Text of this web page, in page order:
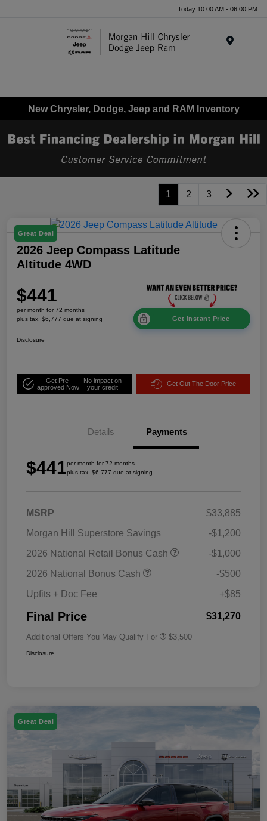
Today 10:00 AM - 06:00 PM
New Chrysler, Dodge, Jeep and RAM Inventory
1 2 3
Great Deal
2026 Jeep Compass Latitude
Altitude 4WD
$441
per month for 72 months
plus tax, $6,777 due at signing
Get Instant Price
Disclosure
Get Pre-
approved Now
No impact on
your credit
Get Out The Door Price
Details Payments
$441per month for 72 months
plus tax, $6,777 due at signing
MSRP
$33,885
Morgan Hill Superstore Savings
-$1,200
2026 National Retail Bonus Cash
-$1,000
2026 National Bonus Cash
-$500
Upfits + Doc Fee
+$85
Final Price $31,270
Additional Offers You May Qualify For $3,500
Disclosure
Great Deal